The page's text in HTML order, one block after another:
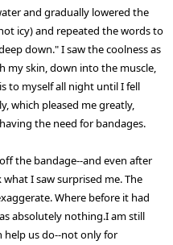
and gradually lowered the
icy) and repeated the words to
down." I saw the coolness as
my skin, down into the muscle,
to myself all night until I fell
which pleased me greatly,
the need for bandages.
the bandage--and even after
I saw surprised me. The
Where before it had
absolutely nothing.I am still
help us do--not only for